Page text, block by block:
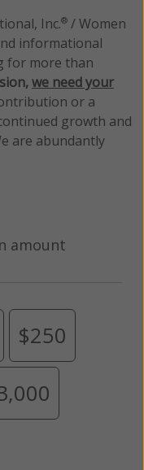
Inc.® / Women
informational
for more than
we need your
or a
growth and
are abundantly
amount
$250